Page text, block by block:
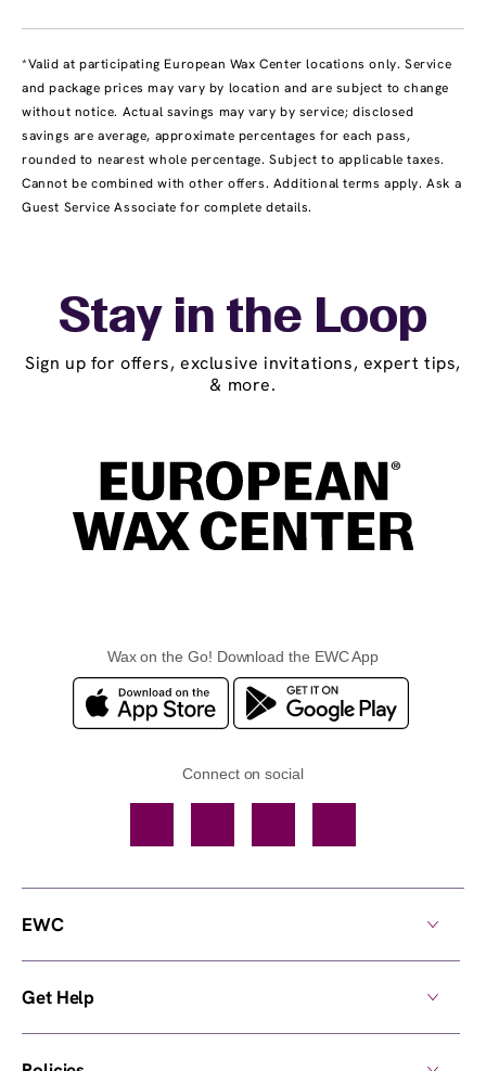
*Valid at participating European Wax Center locations only. Service
and package prices may vary by location and are subject to change
without notice. Actual savings may vary by service; disclosed
savings are average, approximate percentages for each pass,
rounded to nearest whole percentage. Subject to applicable taxes.
Cannot be combined with other offers. Additional terms apply. Ask a
Guest Service Associate for complete details.
Stay in the Loop
Sign up for offers, exclusive invitations, expert tips,
& more.
Wax on the Go! Download the EWC App
Connect on social
EWC
Get Help